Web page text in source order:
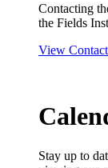
Contacting
the Fields
View
Stay up to